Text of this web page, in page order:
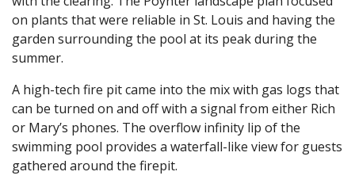
on plants that were reliable in St. Louis and having the
garden surrounding the pool at its peak during the
summer.
A high-tech fire pit came into the mix with gas logs that
can be turned on and off with a signal from either Rich
or Mary’s phones. The overflow infinity lip of the
swimming pool provides a waterfall-like view for guests
gathered around the firepit.